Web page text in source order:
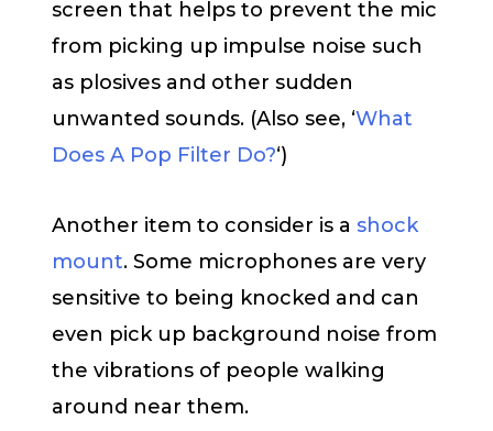
screen that helps to prevent the mic
from picking up impulse noise such
as plosives and other sudden
unwanted sounds. (Also see, ‘What
Does A Pop Filter Do?‘)
Another item to consider is a shock
mount. Some microphones are very
sensitive to being knocked and can
even pick up background noise from
the vibrations of people walking
around near them.